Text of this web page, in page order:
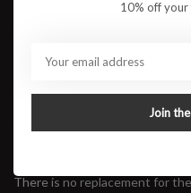
gently pull them toward you
Toe Yoga: The goal of toe yoga
to build strength and control
There is no replacement for
10% off
Join